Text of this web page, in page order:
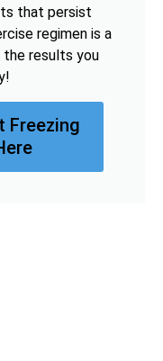
that persist
regimen is a
results you
Freezing